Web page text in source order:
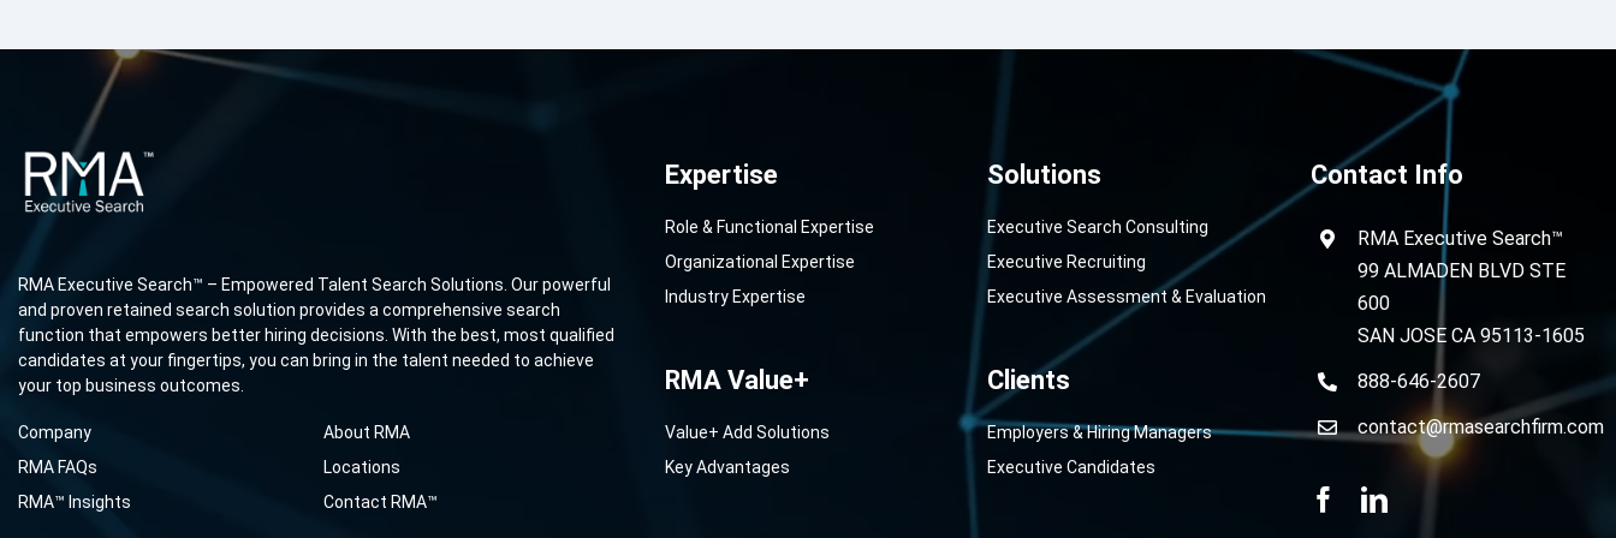
RMA Executive Search™ – Empowered Talent Search Solutions. Our powerful
and proven retained search solution provides a comprehensive search
function that empowers better hiring decisions. With the best, most qualified
candidates at your fingertips, you can bring in the talent needed to achieve
your top business outcomes.
Company
About RMA
RMA FAQs
Locations
RMA™ Insights
Contact RMA™
Expertise
Role & Functional Expertise
Organizational Expertise
Industry Expertise
RMA Value+
Value+ Add Solutions
Key Advantages
Solutions
Executive Search Consulting
Executive Recruiting
Executive Assessment & Evaluation
Clients
Employers & Hiring Managers
Executive Candidates
Contact Info
RMA Executive Search™
99 ALMADEN BLVD STE
600
SAN JOSE CA 95113-1605
888-646-2607
contact@rmasearchfirm.com